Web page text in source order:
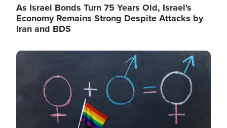
As Israel Bonds Turn 75 Years Old, Israel's
Economy Remains Strong Despite Attacks by
Iran and BDS
Image